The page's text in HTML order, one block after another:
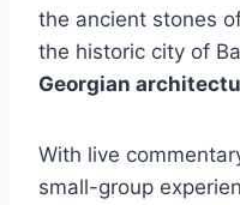
the ancient stones
the historic city of
Georgian
With live
small-group